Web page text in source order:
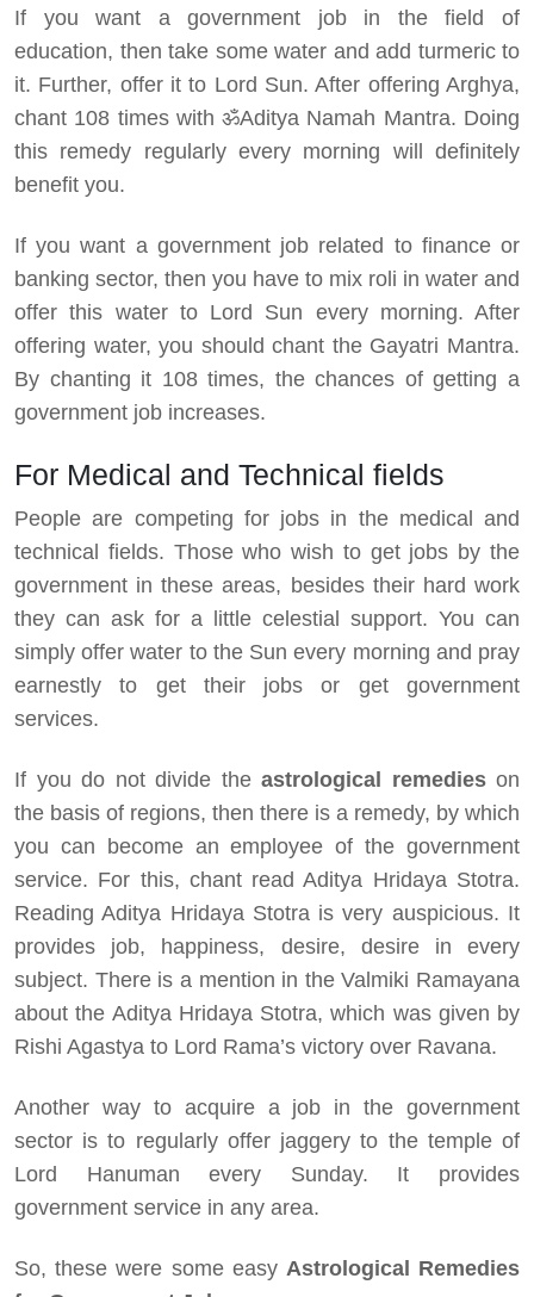
If you want a government job in the field of
education, then take some water and add turmeric to
it. Further, offer it to Lord Sun. After offering Arghya,
chant 108 times with ॐAditya Namah Mantra. Doing
this remedy regularly every morning will definitely
benefit you.
If you want a government job related to finance or
banking sector, then you have to mix roli in water and
offer this water to Lord Sun every morning. After
offering water, you should chant the Gayatri Mantra.
By chanting it 108 times, the chances of getting a
government job increases.
For Medical and Technical fields
People are competing for jobs in the medical and
technical fields. Those who wish to get jobs by the
government in these areas, besides their hard work
they can ask for a little celestial support. You can
simply offer water to the Sun every morning and pray
earnestly to get their jobs or get government
services.
If you do not divide the astrological remedieson
the basis of regions, then there is a remedy, by which
you can become an employee of the government
service. For this, chant read Aditya Hridaya Stotra.
Reading Aditya Hridaya Stotra is very auspicious. It
provides job, happiness, desire, desire in every
subject. There is a mention in the Valmiki Ramayana
about the Aditya Hridaya Stotra, which was given by
Rishi Agastya to Lord Rama’s victory over Ravana.
Another way to acquire a job in the government
sector is to regularly offer jaggery to the temple of
Lord Hanuman every Sunday. It provides
government service in any area.
So, these were some easy Astrological Remedies